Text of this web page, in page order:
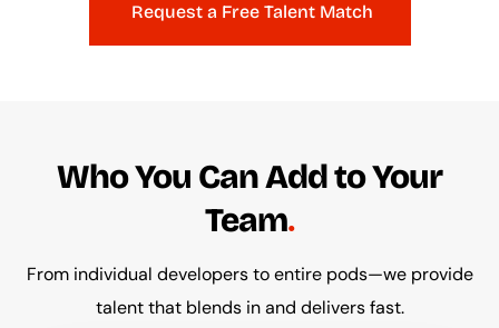
Request a Free Talent Match
Who You Can Add to Your
Team
From individual developers to entire pods—we provide
talent that blends in and delivers fast.